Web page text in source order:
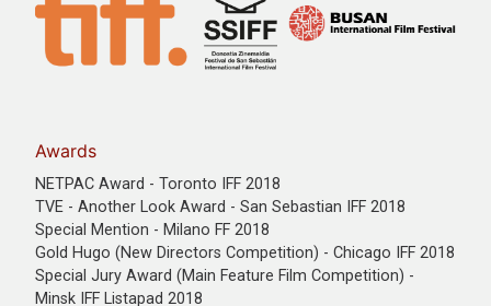
Awards
NETPAC Award - Toronto IFF 2018
TVE - Another Look Award - San Sebastian IFF 2018
Special Mention - Milano FF 2018
Gold Hugo (New Directors Competition) - Chicago IFF 2018
Special Jury Award (Main Feature Film Competition) -
Minsk IFF Listapad 2018